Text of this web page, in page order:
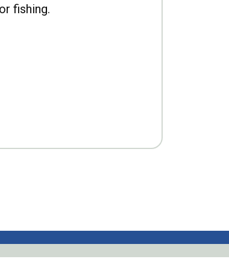
fishing.